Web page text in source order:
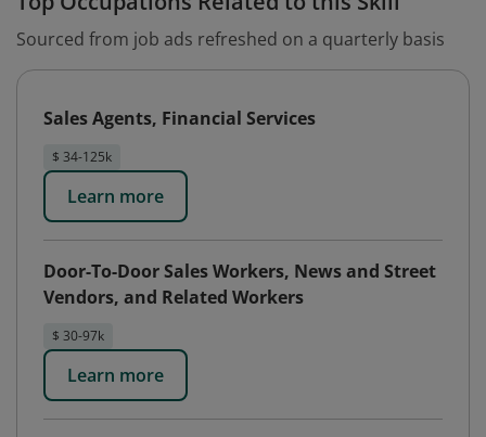
Sourced from job ads refreshed on a quarterly basis
Sales Agents, Financial Services
$ 34-125k
Learn more
Door-To-Door Sales Workers, News and Street
Vendors, and Related Workers
$ 30-97k
Learn more